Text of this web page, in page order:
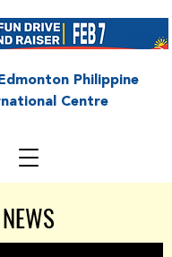
Philippine
Centre
NEWS